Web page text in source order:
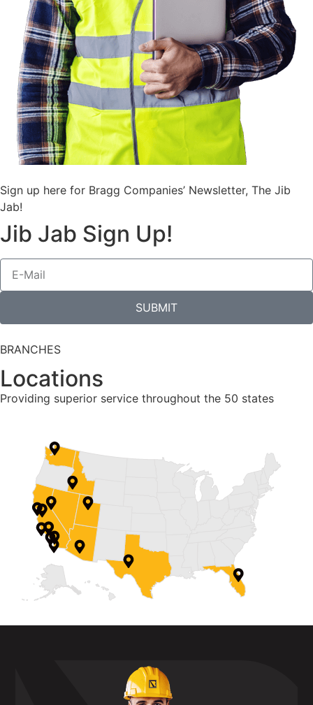
Sign up here for Bragg Companies’ Newsletter, The Jib
Jab!
Jib Jab Sign Up!
SUBMIT
BRANCHES
Locations
Providing superior service throughout the 50 states